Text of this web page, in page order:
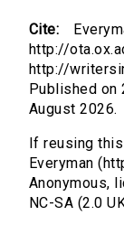
Cite:
http://
http://
Published on
August 2026.
If reusing
Everyman
Anonymous,
NC-SA (2.0